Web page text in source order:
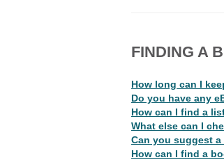
FINDING A
How long can I
Do you have any
How can I find a
What else can I
Can you suggest
How can I find a